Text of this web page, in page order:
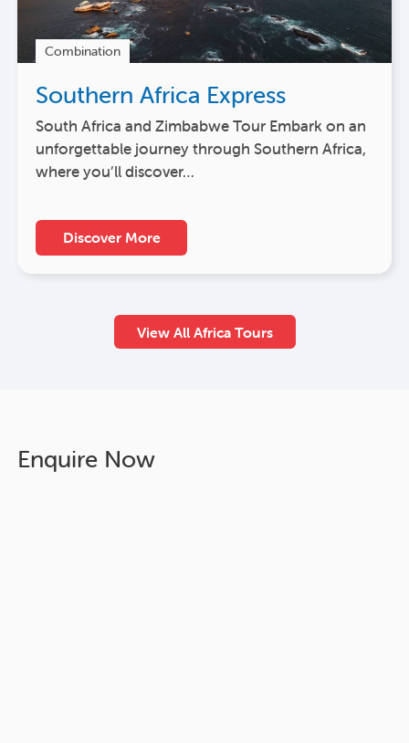
Combination
Southern Africa Express
South Africa and Zimbabwe Tour Embark on an
unforgettable journey through Southern Africa,
where you’ll discover…
Discover More
View All Africa Tours
Enquire Now